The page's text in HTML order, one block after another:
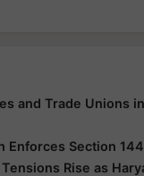
and Trade Unions
Enforces Section
Rise as